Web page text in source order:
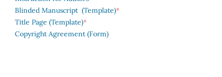
Blinded Manuscript (Template)*
Title Page (Template)*
Copyright Agreement (Form)